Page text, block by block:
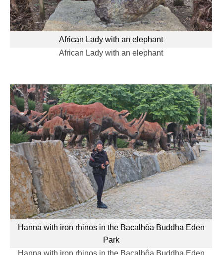
African Lady with an elephant
African Lady with an elephant
Hanna with iron rhinos in the Bacalhôa Buddha Eden
Park
Hanna with iron rhinos in the Bacalhôa Buddha Eden